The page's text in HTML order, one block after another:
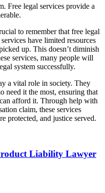
Free legal services provide a
to remember that free legal
have limited resources
up. This doesn’t diminish
services, many people will
system successfully.
a vital role in society. They
need it the most, ensuring that
afford it. Through help with
claim, these services
protected, and justice served.
Liability Lawyer